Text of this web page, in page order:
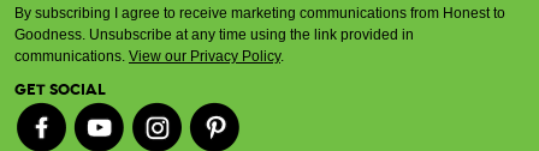
By subscribing I agree to receive marketing communications from Honest to
Goodness. Unsubscribe at any time using the link provided in
communications. View our Privacy Policy.
GET SOCIAL